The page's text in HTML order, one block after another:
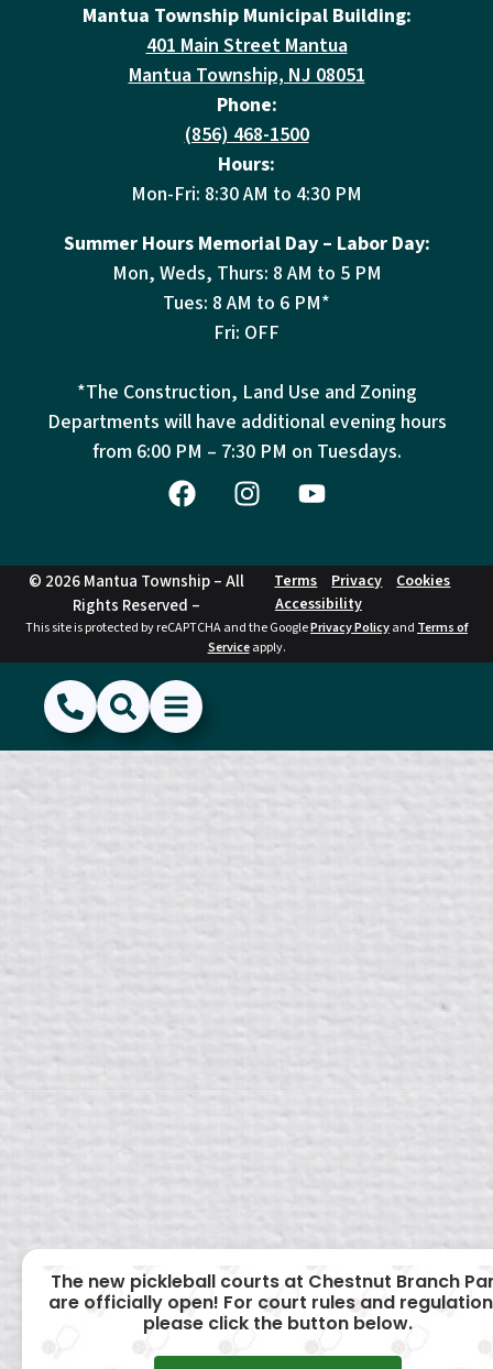
Mantua Township Municipal Building:
401 Main Street Mantua
Mantua Township, NJ 08051
Phone:
(856) 468-1500
Hours:
Mon-Fri: 8:30 AM to 4:30 PM
Summer Hours Memorial Day – Labor Day:
Mon, Weds, Thurs: 8 AM to 5 PM
Tues: 8 AM to 6 PM*
Fri: OFF
*The Construction, Land Use and Zoning
Departments will have additional evening hours
from 6:00 PM – 7:30 PM on Tuesdays.
© 2026 Mantua Township – All
Rights Reserved –
Terms Privacy
Cookies
Accessibility
This site is protected by reCAPTCHA and the GooglePrivacy Policyand Terms of
Serviceapply.
(856) 468-1500
SearchShow Menu
Hide Menu
The new pickleball courts at Chestnut Branch
are officially open! For court rules and
please click the button below.